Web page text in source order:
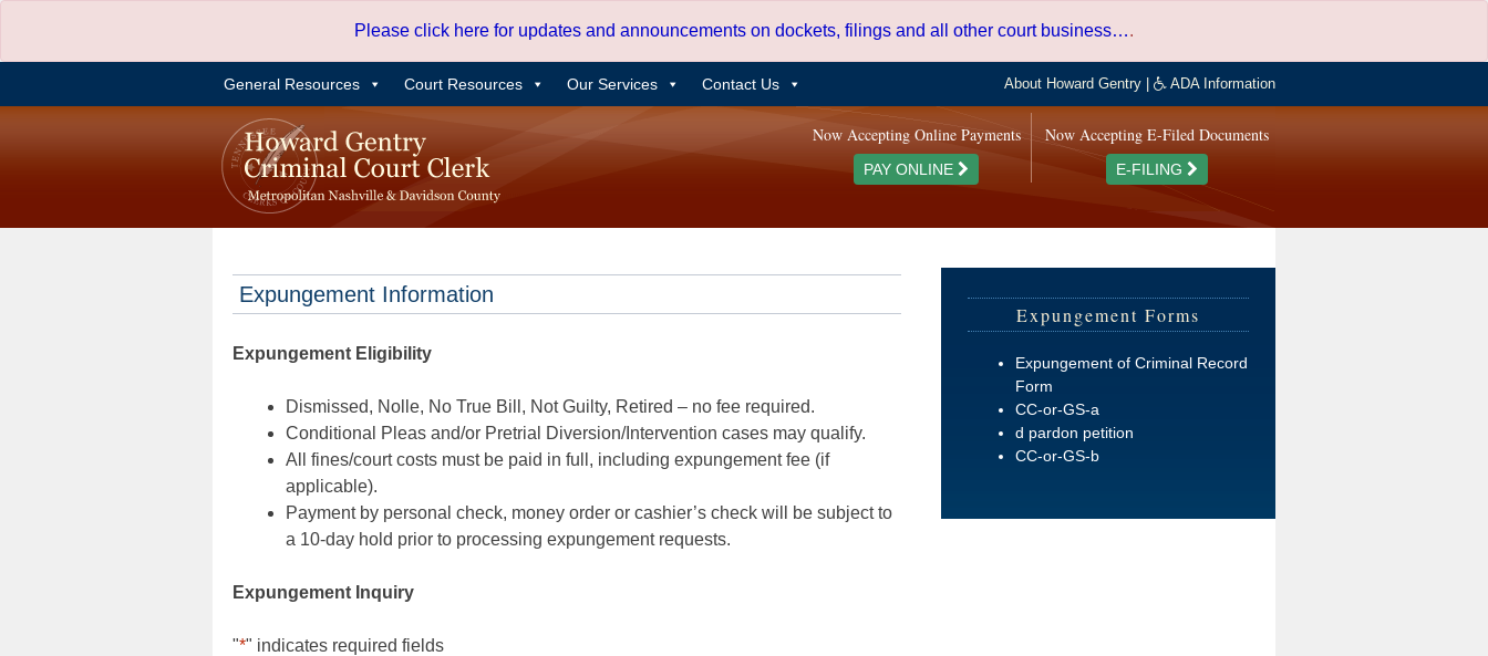
content
Please click here for updates and announcements on dockets, filings and all other court business….
General Resources Court Resources Our Services Contact Us About Howard Gentry ADA Information
Now Accepting E-Filed Documents
E-FILING
Now Accepting Online Payments
PAY ONLINE
Expungement Information
Expungement Eligibility
Dismissed, Nolle, No True Bill, Not Guilty, Retired – no fee required.
Conditional Pleas and/or Pretrial Diversion/Intervention cases may qualify.
All fines/court costs must be paid in full, including expungement fee (if
applicable).
Payment by personal check, money order or cashier’s check will be subject to
a 10-day hold prior to processing expungement requests.
Expungement Inquiry
"*" indicates required fields
Expungement Forms
Expungement of Criminal Record
Form
CC-or-GS-a
d pardon petition
CC-or-GS-b